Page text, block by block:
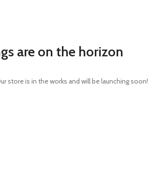
are on the horizon
store is in the works and will be launching soon!